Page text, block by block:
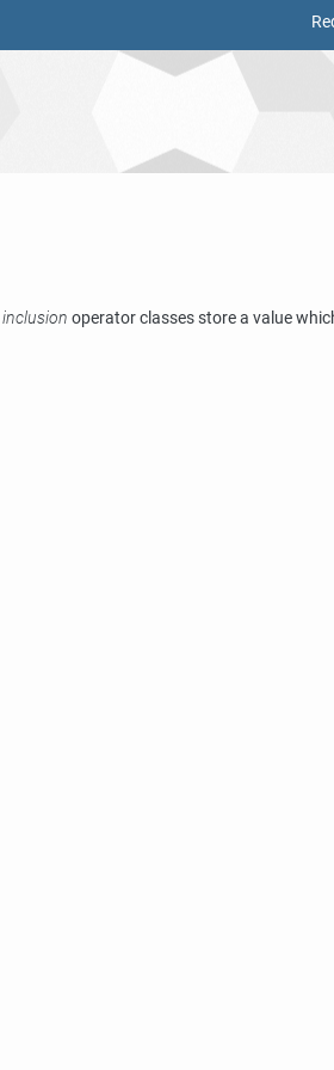
inclusion operator classes store a value